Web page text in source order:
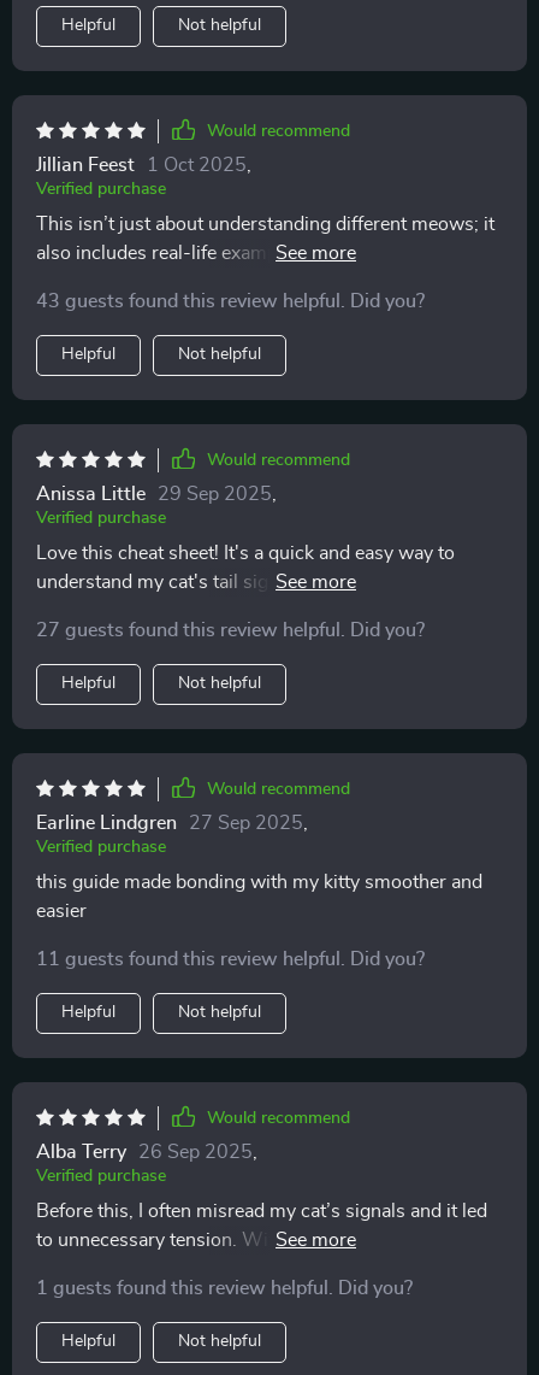
when i tried to cuddle. i thought it was random, but it
was them saying “not now.” i started respecting that,
and soon enough, they began coming to me on their
own. it’s the most rewarding feeling to be chosen for
affection instead of pushing for it. this has taught me
patience, respect, and understanding, and my cat
seems so much happier because of it. the atmosphere
in my home feels calmer, and i finally feel like i know
what i’m doing.
Helpful Not helpful
Would recommend
Jillian Feest 1 Oct 2025
Verified purchase
This isn’t just about understanding different meows; it
also includes real-life examples which have helped
useful!
43 guests found this review helpful. Did you?
Helpful Not helpful
Would recommend
Anissa Little 29 Sep 2025
Verified purchase
Love this cheat sheet! It's a quick and easy way to
understand my cat's tail signals. I've noticed less
27 guests found this review helpful. Did you?
Helpful Not helpful
Would recommend
Earline Lindgren 27 Sep 2025
Verified purchase
this guide made bonding with my kitty smoother and
easier
11 guests found this review helpful. Did you?
Helpful Not helpful
Would recommend
Alba Terry 26 Sep 2025
Verified purchase
Before this, I often misread my cat’s signals and it led
to unnecessary tension. With these easy-to-follow
Playtime is more fun, cuddles are welcomed at the
right moments, and the overall atmosphere at home is
far calmer and happier.
1 guests found this review helpful. Did you?
Helpful Not helpful